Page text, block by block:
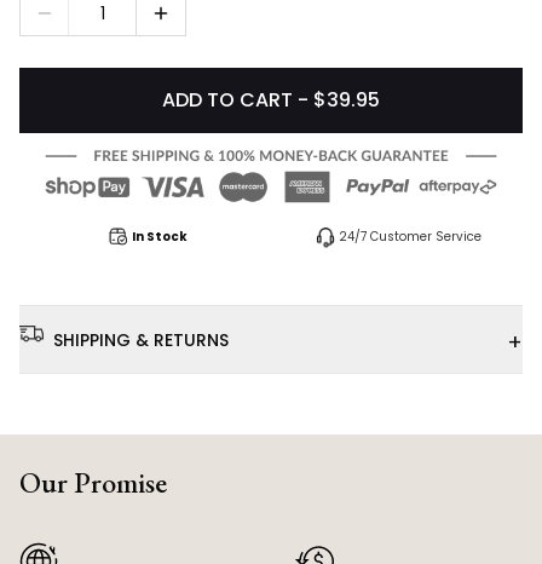
1
ADD TO CART - $39.95
In Stock 24/7 Customer Service
SHIPPING & RETURNS +
Our Promise